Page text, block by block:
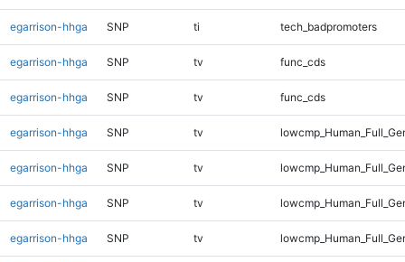
egarrison-hhga SNP ti tech_badpromoters
egarrison-hhga SNP tv func_cds
egarrison-hhga SNP tv func_cds
egarrison-hhga SNP tv
egarrison-hhga SNP tv
egarrison-hhga SNP tv
egarrison-hhga SNP tv